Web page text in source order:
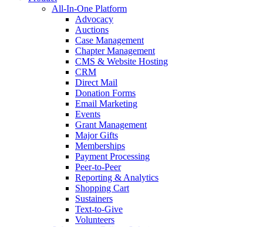
All-In-One Platform
Advocacy
Auctions
Case Management
Chapter Management
CMS & Website Hosting
CRM
Direct Mail
Donation Forms
Email Marketing
Events
Grant Management
Major Gifts
Memberships
Payment Processing
Peer-to-Peer
Reporting & Analytics
Shopping Cart
Sustainers
Text-to-Give
Volunteers